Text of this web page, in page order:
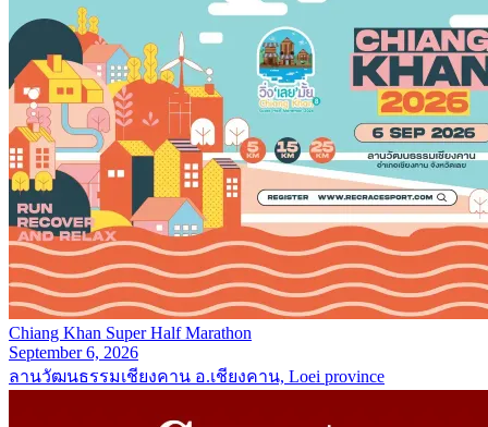
Chiang Khan Super Half Marathon
September 6, 2026
ลานวัฒนธรรมเชียงคาน อ.เชียงคาน, Loei province